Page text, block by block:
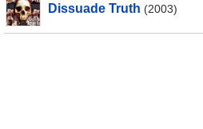
Dissuade Truth (2003)